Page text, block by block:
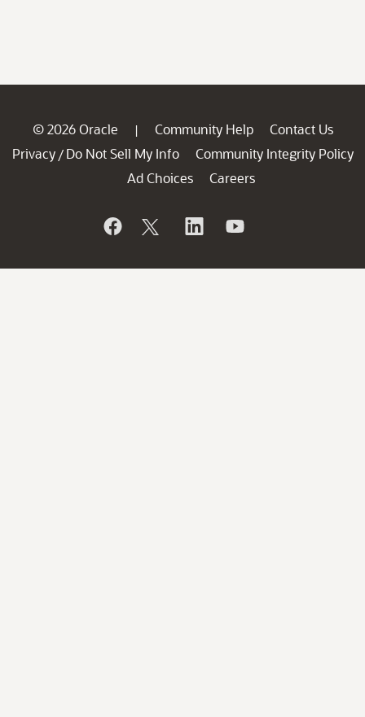
© 2026 Oracle | Community Help
Contact Us
Privacy / Do Not Sell My Info
Community Integrity Policy
Ad Choices
Careers